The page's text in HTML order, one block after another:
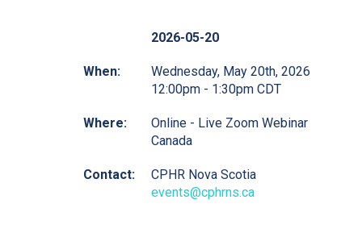
2026-05-20
When:
Wednesday, May 20th, 2026
12:00pm - 1:30pm CDT
Where:
Online - Live Zoom Webinar
Canada
Contact:
CPHR Nova Scotia
events@cphrns.ca